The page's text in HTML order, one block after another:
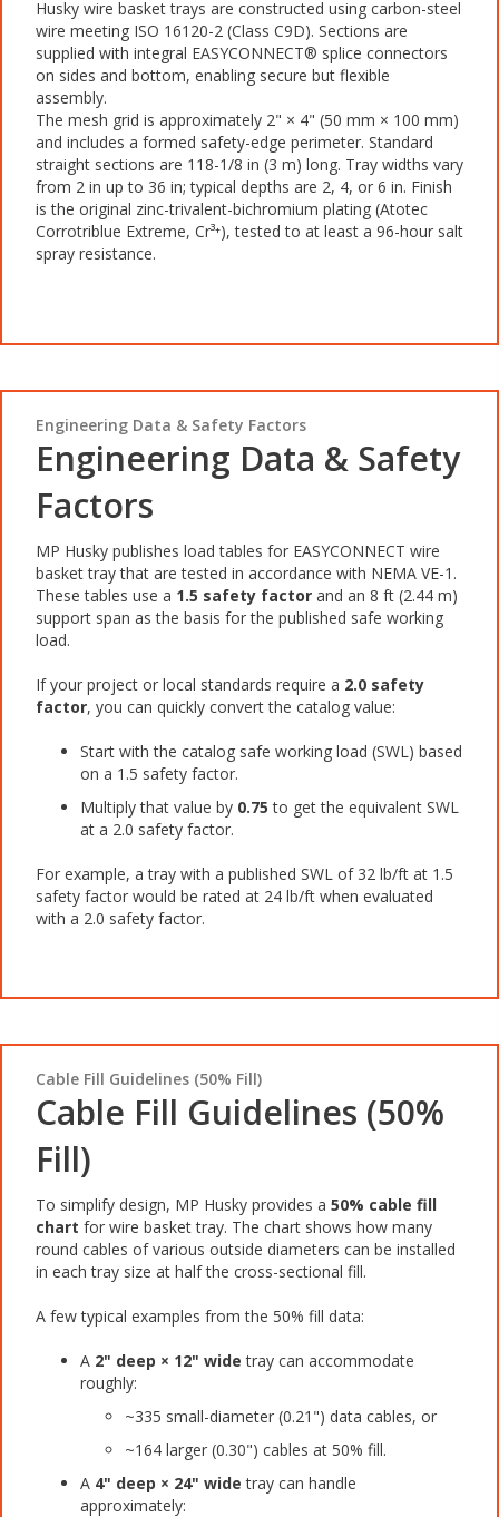
Husky wire basket trays are constructed using carbon-steel
wire meeting ISO 16120-2 (Class C9D). Sections are
supplied with integral EASYCONNECT® splice connectors
on sides and bottom, enabling secure but flexible
assembly.
The mesh grid is approximately 2" × 4" (50 mm × 100 mm)
and includes a formed safety-edge perimeter. Standard
straight sections are 118-1/8 in (3 m) long. Tray widths vary
from 2 in up to 36 in; typical depths are 2, 4, or 6 in. Finish
is the original zinc-trivalent-bichromium plating (Atotec
Corrotriblue Extreme, Cr³⁺), tested to at least a 96-hour salt
spray resistance.
Engineering Data & Safety Factors
Engineering Data & Safety
Factors
MP Husky publishes load tables for EASYCONNECT wire
basket tray that are tested in accordance with NEMA VE-1.
These tables use a 1.5 safety factor and an 8 ft (2.44 m)
support span as the basis for the published safe working
load.
If your project or local standards require a 2.0 safety
factor, you can quickly convert the catalog value:
Start with the catalog safe working load (SWL) based
on a 1.5 safety factor.
Multiply that value by 0.75 to get the equivalent SWL
at a 2.0 safety factor.
For example, a tray with a published SWL of 32 lb/ft at 1.5
safety factor would be rated at 24 lb/ft when evaluated
with a 2.0 safety factor.
Cable Fill Guidelines (50% Fill)
Cable Fill Guidelines (50%
Fill)
To simplify design, MP Husky provides a 50% cable fill
chart for wire basket tray. The chart shows how many
round cables of various outside diameters can be installed
in each tray size at half the cross-sectional fill.
A few typical examples from the 50% fill data:
A 2" deep × 12" wide tray can accommodate
roughly:
~335 small-diameter (0.21") data cables, or
~164 larger (0.30") cables at 50% fill.
A 4" deep × 24" wide tray can handle
approximately: